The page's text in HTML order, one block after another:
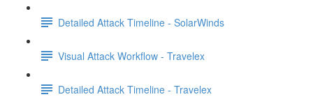
Detailed Attack Timeline - SolarWinds
Visual Attack Workflow - Travelex
Detailed Attack Timeline - Travelex